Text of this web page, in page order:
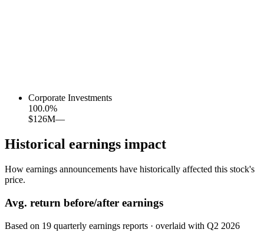
Corporate Investments
100.0%
$126M—
Historical earnings impact
How earnings announcements have historically affected this stock's
price.
Avg. return before/after earnings
Based on 19 quarterly earnings reports · overlaid with Q2 2026